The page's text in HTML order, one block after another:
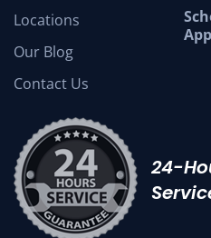
Locations
Our Blog
Contact Us
24-